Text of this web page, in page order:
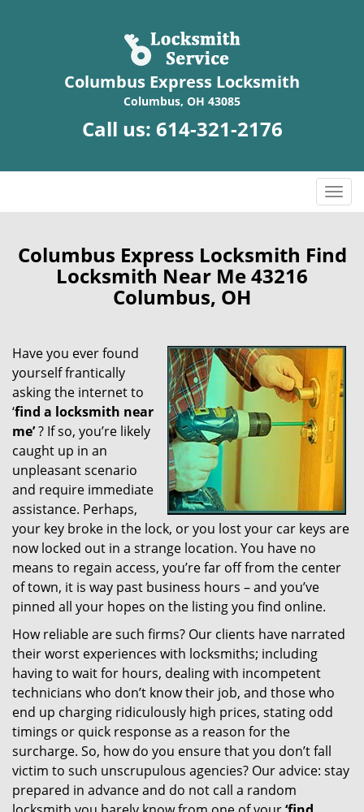
Columbus Express Locksmith
Columbus, OH 43085
Call us: 614-321-2176
T
o
g
l
i
g
a
i
o
Columbus Express Locksmith Find
Locksmith Near Me 43216
Columbus, OH
Have you ever found
yourself frantically
asking the internet to
‘find a locksmith near
me’? If so, you’re likely
caught up in an
unpleasant scenario
and require immediate
assistance. Perhaps,
your key broke in the lock, or you lost your car keys are
now locked out in a strange location. You have no
means to regain access, you’re far off from the center
of town, it is way past business hours – and you’ve
pinned all your hopes on the listing you find online.
How reliable are such firms? Our clients have narrated
their worst experiences with locksmiths; including
having to wait for hours, dealing with incompetent
technicians who don’t know their job, and those who
end up charging ridiculously high prices, stating odd
timings or quick response as a reason for the
surcharge. So, how do you ensure that you don’t fall
victim to such unscrupulous agencies? Our advice: stay
prepared in advance and do not call a random